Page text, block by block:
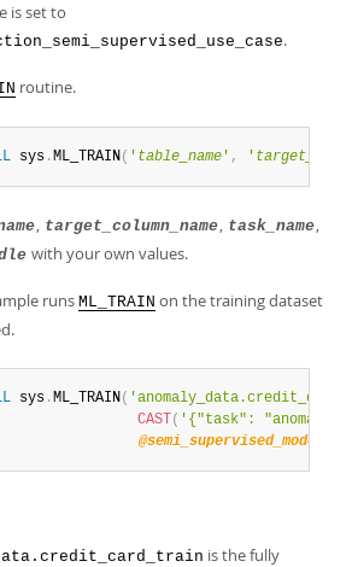
is set to
.
routine.
sys .ML_TRAIN( ' table_name ' , '
, target_column_name, task_name,
with your own values.
runs ML_TRAIN on the training dataset
sys .ML_TRAIN(
CAST ( '{"task":
@semi_supervised_model
is the fully